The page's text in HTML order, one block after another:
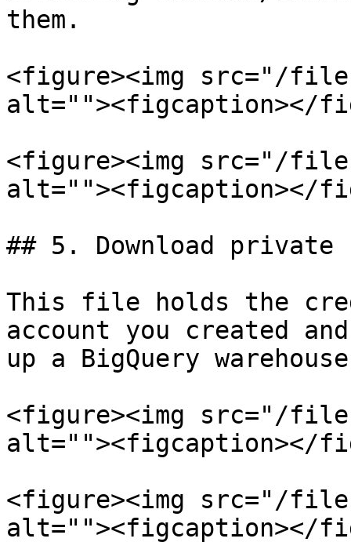
them.
<figure><img src="/files/
alt=""><figcaption></
<figure><img src="/files/
alt=""><figcaption></
## 5. Download private
This file holds the
account you created
up a BigQuery
<figure><img src="/
alt=""><figcaption></
<figure><img src="/files/